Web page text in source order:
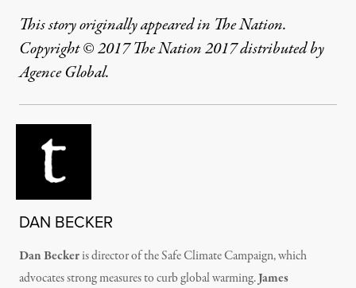
This story originally appeared in The Nation.
Copyright © 2017 The Nation 2017 distributed by
Agence Global.
DAN BECKER
Dan Beckeris director of the Safe Climate Campaign, which
advocates strong measures to curb global warming.James